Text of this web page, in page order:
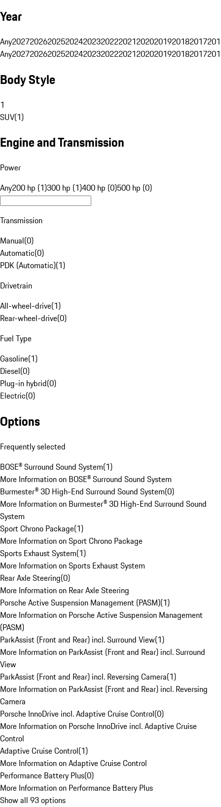
Year
Any20272026202520242023202220212020201920182017
Any20272026202520242023202220212020201920182017
Body Style
1
SUV(1)
Engine and Transmission
Power
Any200 hp (1)300 hp (1)400 hp (0)500 hp (0)
Transmission
Manual(0)
Automatic(0)
PDK (Automatic)(1)
Drivetrain
All-wheel-drive(1)
Rear-wheel-drive(0)
Fuel Type
Gasoline(1)
Diesel(0)
Plug-in hybrid(0)
Electric(0)
Options
Frequently selected
BOSE® Surround Sound System(1)
More Information on BOSE® Surround Sound System
Burmester® 3D High-End Surround Sound System(0)
More Information on Burmester® 3D High-End Surround Sound
System
Sport Chrono Package(1)
More Information on Sport Chrono Package
Sports Exhaust System(1)
More Information on Sports Exhaust System
Rear Axle Steering(0)
More Information on Rear Axle Steering
Porsche Active Suspension Management (PASM)(1)
More Information on Porsche Active Suspension Management
(PASM)
ParkAssist (Front and Rear) incl. Surround View(1)
More Information on ParkAssist (Front and Rear) incl. Surround
View
ParkAssist (Front and Rear) incl. Reversing Camera(1)
More Information on ParkAssist (Front and Rear) incl. Reversing
Camera
Porsche InnoDrive incl. Adaptive Cruise Control(0)
More Information on Porsche InnoDrive incl. Adaptive Cruise
Control
Adaptive Cruise Control(1)
More Information on Adaptive Cruise Control
Performance Battery Plus(0)
More Information on Performance Battery Plus
Show all 93 options